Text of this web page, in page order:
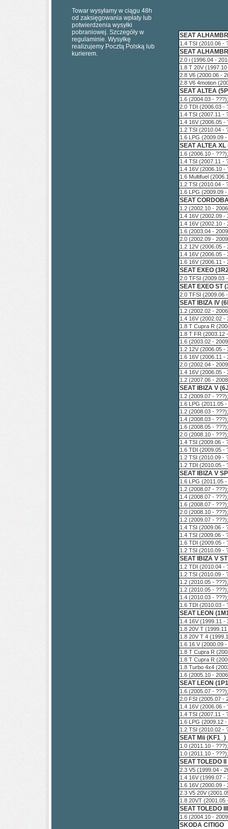
Towar wysyłamy w ciągu 48h
od zaksięgowania wpłaty lub
potwierdzenia wysyłki
pobraniowej. Szczegóły w
regulaminie. Wysyłkę
realizujemy Pocztą Polską lub
kurierem.
SEAT
1.4 TSI (2010.06 -
SEAT
2.0 i (1996.04 -
1.8 T 20V
2.8 V6 (2000.06 -
2.8 V6 4motion
SEAT ALTEA
1.6 (2004.03 -
2.0 TDI (2006.03 -
1.4 TSI (2007.11 -
1.4 16V (2006.05 -
1.2 TSI (2010.04 -
1.6 LPG (2009.09
SEAT ALTEA XL
1.6 (2006.10 -
1.4 TSI (2007.11 -
1.4 16V (2006.10 -
1.6 Multifuel
1.2 TSI (2010.04 -
1.6 LPG (2009.09
SEAT
1.2 (2002.10 -
1.4 16V (2002.09 -
1.4 16V (2002.10 -
1.6 (2003.04 -
2.0 (2002.09 -
1.2 12V (2006.05 -
1.4 16V (2006.05 -
1.6 16V (2006.11 -
SEAT EXEO
2.0 TFSI (2009.03
SEAT EXEO ST
2.0 TFSI (2009.06
SEAT IBIZA IV
1.2 (2002.02 -
1.4 16V (2002.02 -
1.8 T Cupra R
1.8 T FR (2003.12
1.6 (2003.02 -
1.2 12V (2006.05 -
1.6 16V (2006.11 -
2.0 (2002.04 -
1.4 16V (2006.05 -
1.2 (2007.06 -
SEAT IBIZA V
1.2 (2009.07 -
1.6 LPG (2011.05
1.2 (2008.03 -
1.4 (2008.03 -
1.6 (2008.05 -
2.0 (2008.10 -
1.4 TSI (2009.06 -
1.6 TDI (2009.05 -
1.2 TSI (2010.09 -
1.2 TDI (2010.05 -
SEAT IBIZA V
1.6 LPG (2011.05
1.2 (2008.07 -
1.4 (2008.07 -
1.6 (2008.07 -
2.0 (2008.10 -
1.2 (2009.07 -
1.4 TSI (2009.06 -
1.4 TSI (2009.06 -
1.6 TDI (2009.05 -
1.2 TSI (2010.09 -
SEAT IBIZA V
1.2 TDI (2010.04 -
1.2 TSI (2010.09 -
1.2 (2010.05 -
1.2 (2010.05 -
1.4 (2010.03 -
1.6 TDI (2010.03 -
SEAT LEON
1.4 16V (1999.11 -
1.8 20V T
1.8 20V T 4
1.6 16 V (2000.09
1.8 T Cupra R
1.8 T Cupra R
1.8 Turbo 4x4
1.6 (2005.10 -
SEAT LEON
1.6 (2005.07 -
2.0 FSI (2005.07 -
1.4 16V (2006.06 -
1.4 TSI (2007.11 -
1.6 LPG (2009.12
1.2 TSI (2010.02 -
SEAT Mii (KF1_)
1.0 (2011.10 -
1.0 (2011.10 -
SEAT TOLEDO
2.3 V5 (1999.04 -
1.4 16V (1999.07 -
1.6 16V (2000.09 -
2.3 V5 20V
1.8 20VT (2001.05
SEAT TOLEDO
1.6 (2004.10 -
SKODA CITIGO